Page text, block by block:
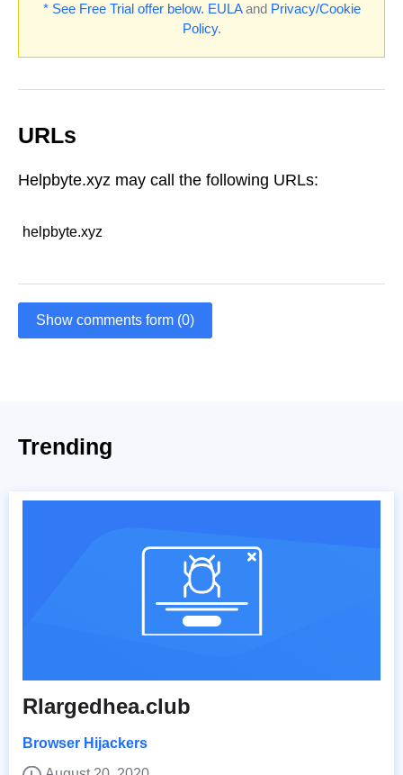
* See Free Trial offer below. EULAand Privacy/Cookie
Policy.
URLs
Helpbyte.xyz may call the following URLs:
helpbyte.xyz
Show comments form (0)
Trending
Rlargedhea.club
Browser Hijackers